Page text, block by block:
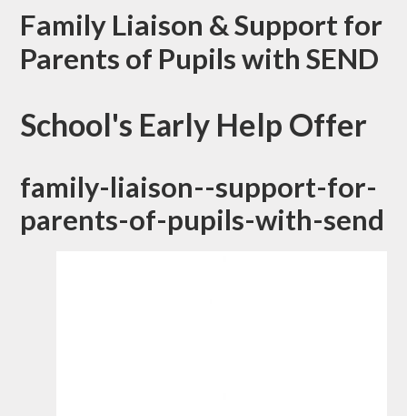
Family Liaison & Support for
Parents of Pupils with SEND
School's Early Help Offer
family-liaison--support-for-
parents-of-pupils-with-send